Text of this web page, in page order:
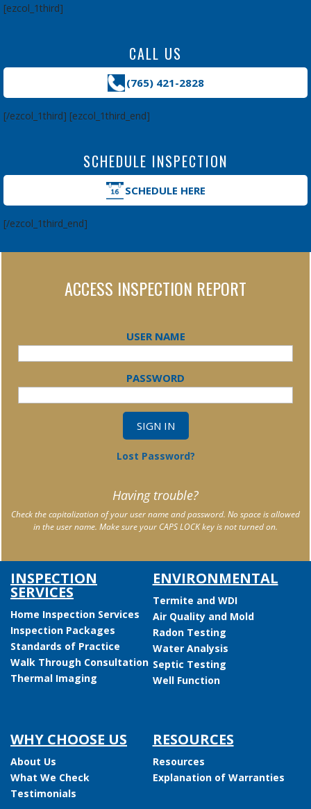
[ezcol_1third]
CALL US
(765) 421-2828
[/ezcol_1third] [ezcol_1third_end]
SCHEDULE INSPECTION
SCHEDULE HERE
[/ezcol_1third_end]
ACCESS INSPECTION REPORT
USER NAME
PASSWORD
Lost Password?
Having trouble?
Check the capitalization of your user name and password. No space is allowed
in the user name. Make sure your CAPS LOCK key is not turned on.
INSPECTION
SERVICES
Home Inspection Services
Inspection Packages
Standards of Practice
Walk Through Consultation
Thermal Imaging
ENVIRONMENTAL
Termite and WDI
Air Quality and Mold
Radon Testing
Water Analysis
Septic Testing
Well Function
WHY CHOOSE US
About Us
What We Check
Testimonials
RESOURCES
Resources
Explanation of Warranties